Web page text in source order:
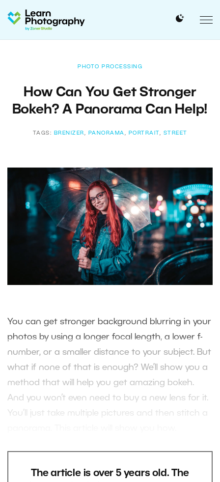
PHOTO PROCESSING
How Can You Get Stronger
Bokeh? A Panorama Can Help!
TAGS: BRENIZER , PANORAMA , PORTRAIT , STREET
You can get stronger background blurring in your
photos by using a longer focal length, a lower f-
number, or a smaller distance to your subject. But
what if none of that is enough? We’ll show you a
method that will help you get amazing bokeh.
And you won’t even need to buy a new lens for it.
You’ll just take multiple pictures and then stitch a
The article is over 5 years old. The